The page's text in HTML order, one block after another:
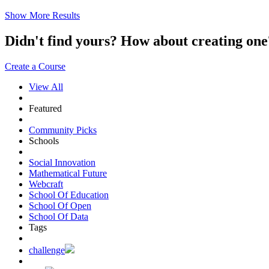
Show More Results
Didn't find yours? How about creating
Create a Course
View All
Featured
Community Picks
Schools
Social Innovation
Mathematical Future
Webcraft
School Of Education
School Of Open
School Of Data
Tags
challenge